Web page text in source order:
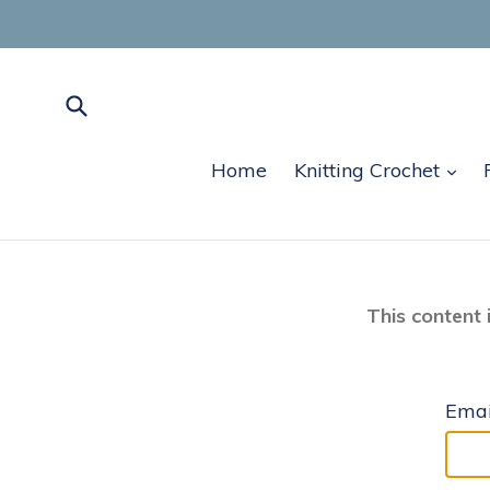
to
Home
Knitting Crochet
This content